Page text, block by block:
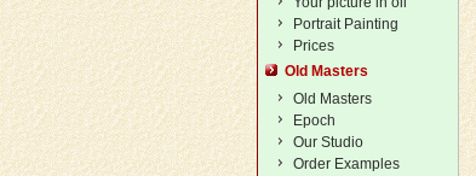
Portrait Painting
Prices
Old Masters
Old Masters
Epoch
Our Studio
Order Examples